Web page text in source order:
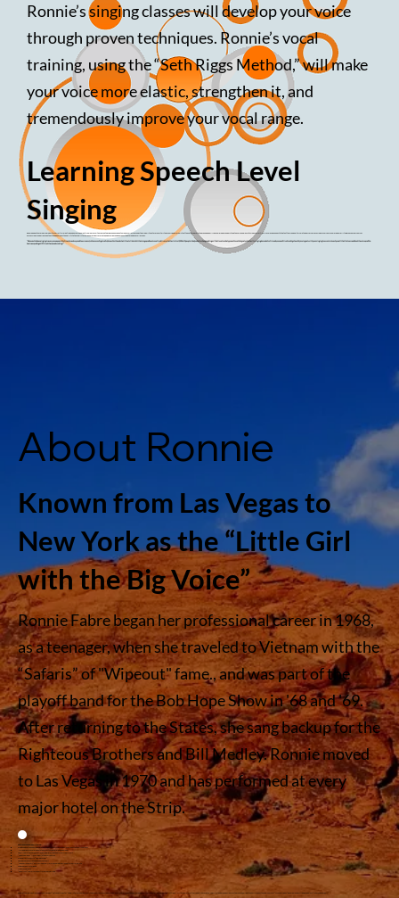
Ronnie’s singing classes will develop your voice
through proven techniques. Ronnie’s vocal
training, using the “Seth Riggs Method,” will make
your voice more elastic, strengthen it, and
tremendously improve your vocal range.
Learning Speech Level
Singing
About Ronnie
Known from Las Vegas to
New York as the “Little Girl
with the Big Voice”
Ronnie Fabre began her professional career in 1968,
as a teenager, when she traveled to Vietnam with the
“Safaris” of "Wipeout" fame., and was part of the
playoff band for the Bob Hope Show in '68 and '69.
After returning to the States, she sang backup for the
Righteous Brothers and Bill Medley. Ronnie moved
to Las Vegas in 1970 and has performed at every
major hotel on the Strip.
Ronnie has appeared with or in:
Pinups 2001 at the Sahara hotel working with Jerry Jackson as lead singer in Wholly Smokes
Nelson Riddle recording on two projects as Ensmble & Lead Singer
The all female band Topaz, as lead singer, playing the Playboy Club circuit
“Vegas Company” (lead singer) at Caesars Palace
Sid and Marty Kroffts “Comedy Kings”
The Checkmates (lounge band of the year)
“Legends in Concert” portraying Ethel Merman and Judy Garland at Imperial Palace
Lon Bronson All Star Band
Many Jazz greats
“The Divas,” in which she portrayed Judy Garland
Ronnie’s comedic flair has been showcased at “Catch a Rising Star” at Bally’s, where her quick wit and funny impressions were warmly received by the audience. Known from Vegas to New York as the “little girl with the big voice,” her renditions of Ethel, Judy, Martha Raye, and a slew of others are a delight to hear! As a guest on Paul Shaffer’s “Viva Shaf Vegas,” Ronnie was described by Paul as a “crazy and zany gal!”